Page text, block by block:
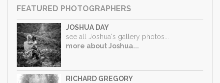
FEATURED PHOTOGRAPHERS
JOSHUA DAY
see all Joshua's gallery photos...
more about Joshua...
RICHARD GREGORY